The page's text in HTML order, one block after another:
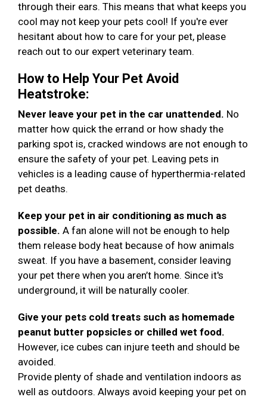
through their ears. This means that what keeps you
cool may not keep your pets cool! If you're ever
hesitant about how to care for your pet, please
reach out to our expert veterinary team.
How to Help Your Pet Avoid
Heatstroke:
Never leave your pet in the car unattended. No
matter how quick the errand or how shady the
parking spot is, cracked windows are not enough to
ensure the safety of your pet. Leaving pets in
vehicles is a leading cause of hyperthermia-related
pet deaths.
Keep your pet in air conditioning as much as
possible. A fan alone will not be enough to help
them release body heat because of how animals
sweat. If you have a basement, consider leaving
your pet there when you aren’t home. Since it's
underground, it will be naturally cooler.
Give your pets cold treats such as homemade
peanut butter popsicles or chilled wet food.
However, ice cubes can injure teeth and should be
avoided.
Provide plenty of shade and ventilation indoors as
well as outdoors. Always avoid keeping your pet on